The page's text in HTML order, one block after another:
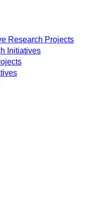
Research Projects
Initiatives